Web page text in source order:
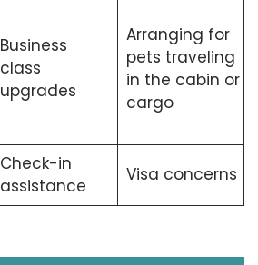
Business
class
upgrades
Arranging for
pets traveling
in the cabin or
cargo
Check-in
assistance
Visa concerns